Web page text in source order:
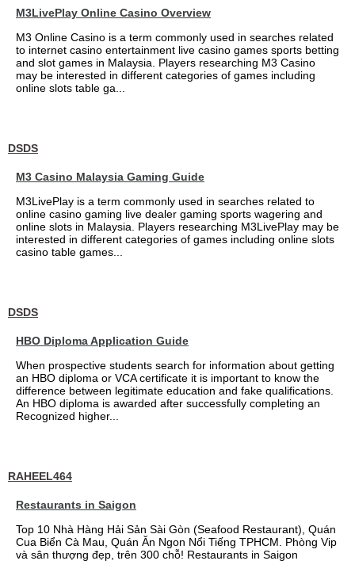
M3LivePlay Online Casino Overview
M3 Online Casino is a term commonly used in searches related
to internet casino entertainment live casino games sports betting
and slot games in Malaysia. Players researching M3 Casino
may be interested in different categories of games including
online slots table ga...
DSDS
M3 Casino Malaysia Gaming Guide
M3LivePlay is a term commonly used in searches related to
online casino gaming live dealer gaming sports wagering and
online slots in Malaysia. Players researching M3LivePlay may be
interested in different categories of games including online slots
casino table games...
DSDS
HBO Diploma Application Guide
When prospective students search for information about getting
an HBO diploma or VCA certificate it is important to know the
difference between legitimate education and fake qualifications.
An HBO diploma is awarded after successfully completing an
Recognized higher...
RAHEEL464
Restaurants in Saigon
Top 10 Nhà Hàng Hải Sản Sài Gòn (Seafood Restaurant), Quán
Cua Biển Cà Mau, Quán Ăn Ngon Nổi Tiếng TPHCM. Phòng Vip
và sân thượng đẹp, trên 300 chỗ! Restaurants in Saigon